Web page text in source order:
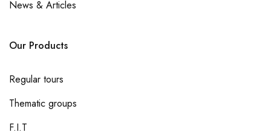
News & Articles
Our Products
Regular tours
Thematic groups
F.I.T